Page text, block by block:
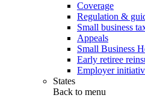
Coverage
Regulation &
Small business
Appeals
Small Business
Early retiree
Employer
States
Back to menu